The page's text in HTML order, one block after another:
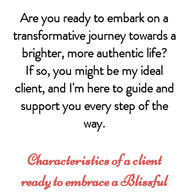
Are you ready to embark on a
transformative journey towards a
brighter, more authentic life?
If so, you might be my ideal
client, and I'm here to guide and
support you every step of the
way.
Characteristics of a client
ready to embrace a Blissful